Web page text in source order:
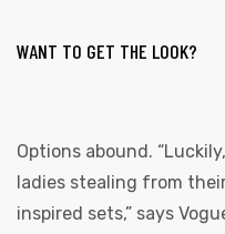
WANT TO GET THE LOOK?
Options abound.
ladies stealing from
inspired sets,” says